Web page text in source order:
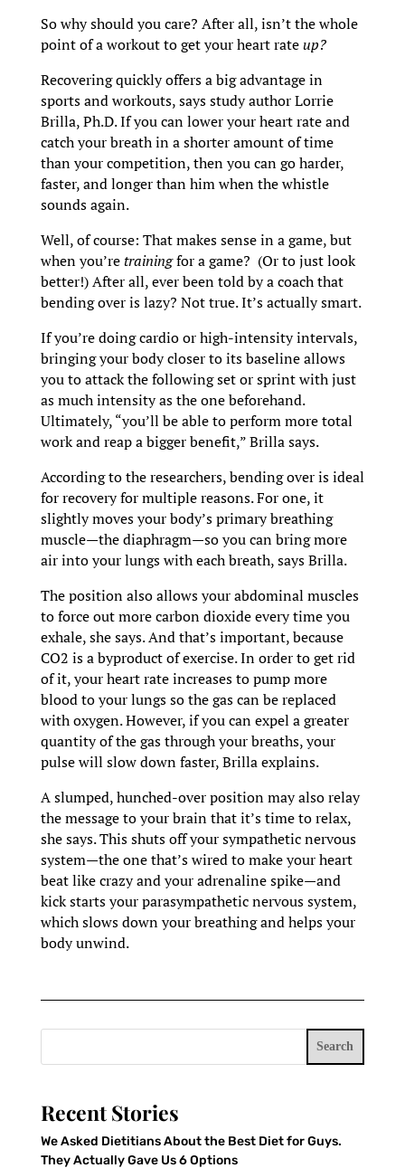
So why should you care? After all, isn’t the whole
point of a workout to get your heart rateup?
Recovering quickly offers a big advantage in
sports and workouts, says study author Lorrie
Brilla, Ph.D. If you can lower your heart rate and
catch your breath in a shorter amount of time
than your competition, then you can go harder,
faster, and longer than him when the whistle
sounds again.
Well, of course: That makes sense in a game, but
when you’retrainingfor a game? (Or to just look
better!) After all, ever been told by a coach that
bending over is lazy? Not true. It’s actually smart.
If you’re doing cardio or high-intensity intervals,
bringing your body closer to its baseline allows
you to attack the following set or sprint with just
as much intensity as the one beforehand.
Ultimately, “you’ll be able to perform more total
work and reap a bigger benefit,” Brilla says.
According to the researchers, bending over is ideal
for recovery for multiple reasons. For one, it
slightly moves your body’s primary breathing
muscle—the diaphragm—so you can bring more
air into your lungs with each breath, says Brilla.
The position also allows your abdominal muscles
to force out more carbon dioxide every time you
exhale, she says. And that’s important, because
CO2 is a byproduct of exercise. In order to get rid
of it, your heart rate increases to pump more
blood to your lungs so the gas can be replaced
with oxygen. However, if you can expel a greater
quantity of the gas through your breaths, your
pulse will slow down faster, Brilla explains.
A slumped, hunched-over position may also relay
the message to your brain that it’s time to relax,
she says. This shuts off your sympathetic nervous
system—the one that’s wired to make your heart
beat like crazy and your adrenaline spike—and
kick starts your parasympathetic nervous system,
which slows down your breathing and helps your
body unwind.
Search
Recent Stories
We Asked Dietitians About the Best Diet for Guys.
They Actually Gave Us 6 Options